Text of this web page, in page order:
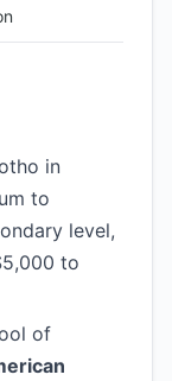
in
to
level,
to
of